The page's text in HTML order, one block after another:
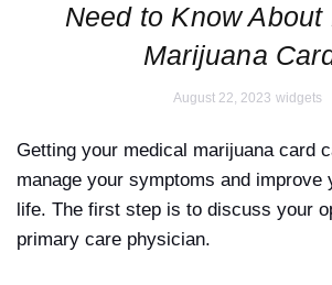
Need to Know About
Marijuana
August 22, 2023 widgets
Getting your medical marijuana card
manage your symptoms and improve
life. The first step is to discuss your
primary care physician.